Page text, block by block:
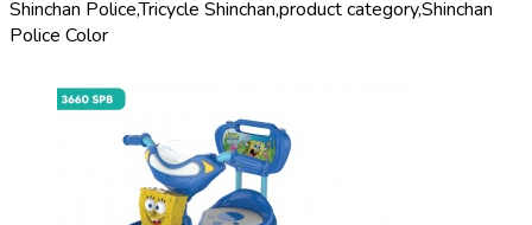
Shinchan Police,Tricycle Shinchan,product category,Shinchan
Police Color